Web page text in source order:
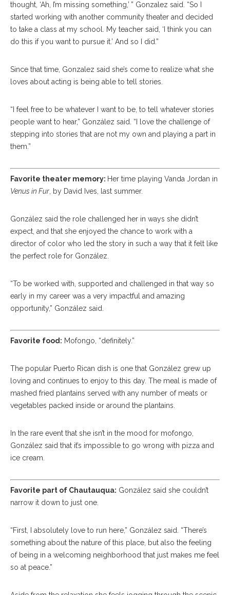
thought, ‘Ah, I’m missing something,’ ” Gonzalez said. “So I
started working with another community theater and decided
to take a class at my school. My teacher said, ‘I think you can
do this if you want to pursue it.’ And so I did.”
Since that time, Gonzalez said she’s come to realize what she
loves about acting is being able to tell stories.
“I feel free to be whatever I want to be, to tell whatever stories
people want to hear,” González said. “I love the challenge of
stepping into stories that are not my own and playing a part in
them.”
Favorite theater memory: Her time playing Vanda Jordan in
Venus in Fur , by David Ives, last summer.
González said the role challenged her in ways she didn’t
expect, and that she enjoyed the chance to work with a
director of color who led the story in such a way that it felt like
the perfect role for González.
“To be worked with, supported and challenged in that way so
early in my career was a very impactful and amazing
opportunity,” González said.
Favorite food: Mofongo, “definitely.”
The popular Puerto Rican dish is one that González grew up
loving and continues to enjoy to this day. The meal is made of
mashed fried plantains served with any number of meats or
vegetables packed inside or around the plantains.
In the rare event that she isn’t in the mood for mofongo,
González said that it’s impossible to go wrong with pizza and
ice cream.
Favorite part of Chautauqua: González said she couldn’t
narrow it down to just one.
“First, I absolutely love to run here,” González said. “There’s
something about the nature of this place, but also the feeling
of being in a welcoming neighborhood that just makes me feel
so at peace.”